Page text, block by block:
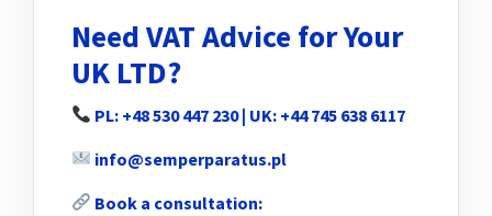
Need VAT Advice for Your
UK LTD?
PL: +48 530 447 230 | UK: +44 745 638 6117
info@semperparatus.pl
Book a consultation: